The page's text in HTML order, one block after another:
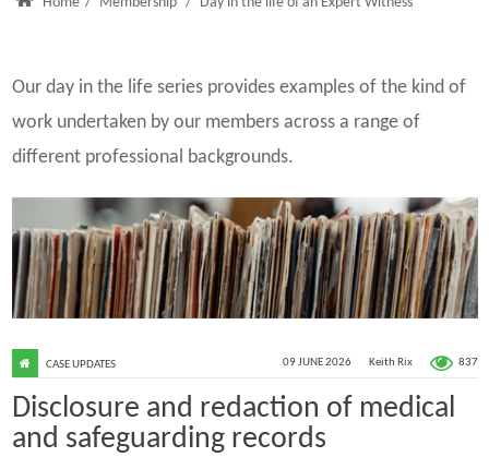
Our day in the life series provides examples of the kind of
work undertaken by our members across a range of
different professional backgrounds.
09 JUNE 2026 Keith Rix 837
CASE UPDATES
Disclosure and redaction of medical
and safeguarding records